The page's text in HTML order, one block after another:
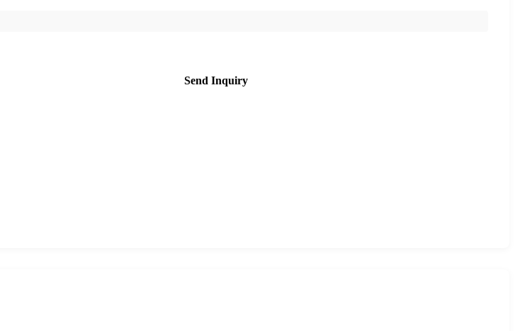
Send Inquiry